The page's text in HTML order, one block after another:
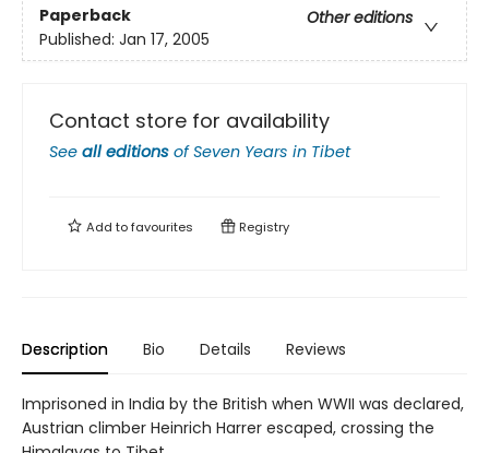
Paperback
Other editions
Published: Jan 17, 2005
Contact store for availability
See all editions ofSeven Years in Tibet
Add tofavourites Registry
Description Bio Details Reviews
Imprisoned in India by the British when WWII was declared,
Austrian climber Heinrich Harrer escaped, crossing the